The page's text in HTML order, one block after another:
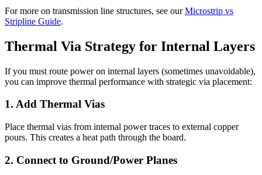
For more on transmission line structures, see our Microstrip vs
Stripline Guide.
Thermal Via Strategy for Internal Layers
If you must route power on internal layers (sometimes unavoidable),
you can improve thermal performance with strategic via placement:
1. Add Thermal Vias
Place thermal vias from internal power traces to external copper
pours. This creates a heat path through the board.
2. Connect to Ground/Power Planes